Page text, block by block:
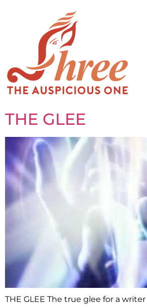
THE GLEE
THE GLEE The true glee for a